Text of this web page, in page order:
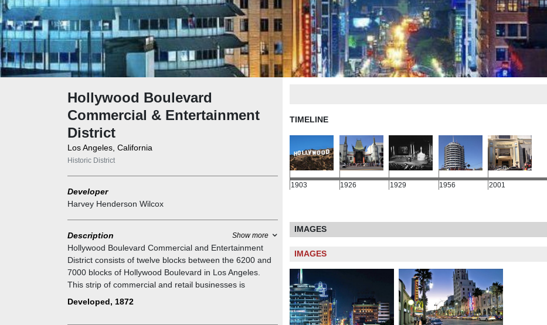
Hollywood Boulevard
Commercial & Entertainment
District
Los Angeles, California
Historic District
Developer
Harvey Henderson Wilcox
Description Show more
Hollywood Boulevard Commercial and Entertainment
District consists of twelve blocks between the 6200 and
7000 blocks of Hollywood Boulevard in Los Angeles.
This strip of commercial and retail businesses is
recognized for its historical significance and was entered
into the National Register of Historic Places in 1984.
Developed, 1872
TIMELINE
1903 1926 1929 1956 2001
IMAGES
IMAGES